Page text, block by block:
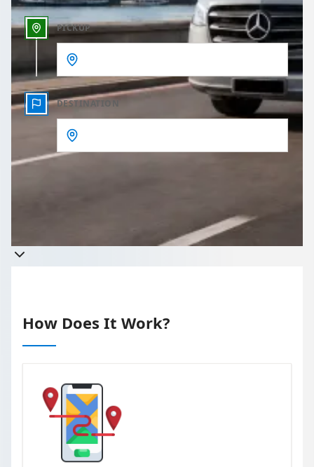
PICKUP
DESTINATION
Takes less than 60 seconds to complete your Quote
How Does It Work?